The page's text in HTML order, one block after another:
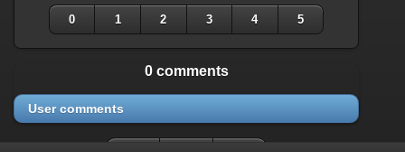
0 1 2 3 4 5
0 comments
User comments